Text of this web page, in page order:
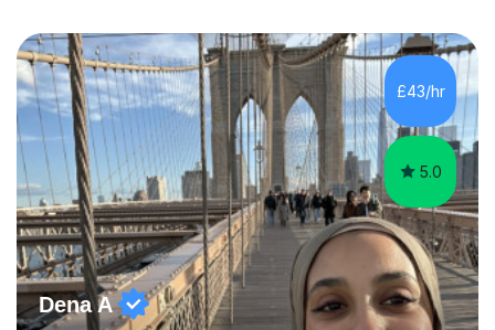
£43/hr
5.0
Dena A